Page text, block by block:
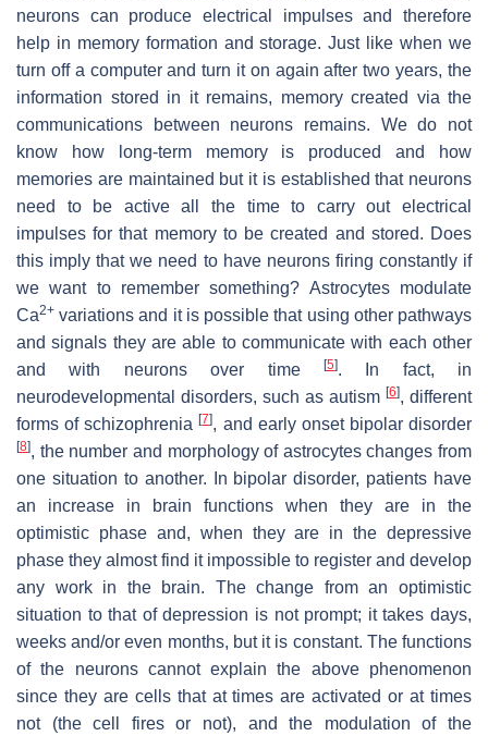
neurons can produce electrical impulses and therefore
help in memory formation and storage. Just like when we
turn off a computer and turn it on again after two years, the
information stored in it remains, memory created via the
communications between neurons remains. We do not
know how long-term memory is produced and how
memories are maintained but it is established that neurons
need to be active all the time to carry out electrical
impulses for that memory to be created and stored. Does
this imply that we need to have neurons firing constantly if
we want to remember something? Astrocytes modulate
Ca2+ variations and it is possible that using other pathways
and signals they are able to communicate with each other
and with neurons over time
[5]. In fact, in
neurodevelopmental disorders, such as autism [6], different
forms of schizophrenia[7], and early onset bipolar disorder
[8], the number and morphology of astrocytes changes from
one situation to another. In bipolar disorder, patients have
an increase in brain functions when they are in the
optimistic phase and, when they are in the depressive
phase they almost find it impossible to register and develop
any work in the brain. The change from an optimistic
situation to that of depression is not prompt; it takes days,
weeks and/or even months, but it is constant. The functions
of the neurons cannot explain the above phenomenon
since they are cells that at times are activated or at times
not (the cell fires or not), and the modulation of the